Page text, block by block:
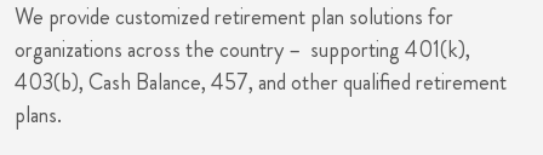
We provide customized retirement plan solutions for
organizations across the country – supporting 401(k),
403(b), Cash Balance, 457, and other qualified retirement
plans.